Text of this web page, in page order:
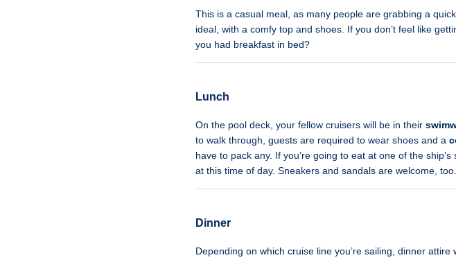
This is a casual meal, as many people are grabbing a
ideal, with a comfy top and shoes. If you don’t feel like
you had breakfast in bed?
Lunch
On the pool deck, your fellow cruisers will be in their
to walk through, guests are required to wear shoes and a
have to pack any. If you’re going to eat at one of the
at this time of day. Sneakers and sandals are welcome, too.
Dinner
Depending on which cruise line you’re sailing, dinner attire